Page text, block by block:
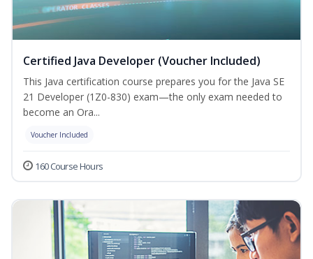
Certified Java Developer (Voucher Included)
This Java certification course prepares you for the Java SE
21 Developer (1Z0-830) exam—the only exam needed to
become an Ora...
Voucher Included
160 Course Hours